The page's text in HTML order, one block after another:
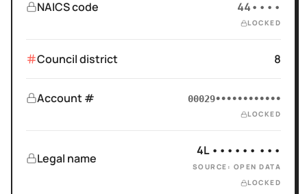
NAICS code 44••••
LOCKED
Council district 8
Account # 00029••••••••••••
LOCKED
Legal name
4L •••••• •••
SOURCE: OPEN DATA
LOCKED